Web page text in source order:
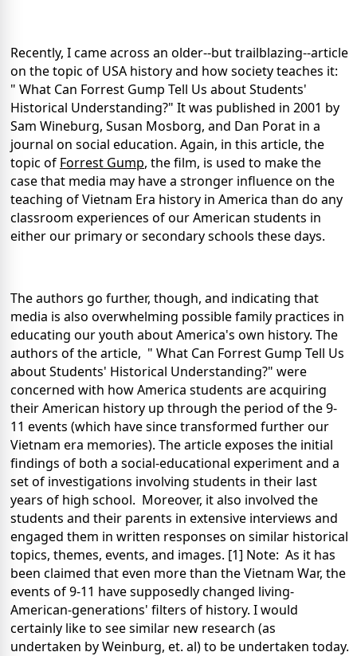
Recently, I came across an older--but trailblazing--article
on the topic of USA history and how society teaches it:
" What Can Forrest Gump Tell Us about Students'
Historical Understanding?" It was published in 2001 by
Sam Wineburg, Susan Mosborg, and Dan Porat in a
journal on social education. Again, in this article, the
topic of Forrest Gump, the film, is used to make the
case that media may have a stronger influence on the
teaching of Vietnam Era history in America than do any
classroom experiences of our American students in
either our primary or secondary schools these days.
The authors go further, though, and indicating that
media is also overwhelming possible family practices in
educating our youth aboutAmerica's own history. The
authors of the article, " What Can Forrest Gump Tell Us
about Students' Historical Understanding?" were
concerned with howAmerica students are acquiring
their American history up through the period of the 9-
11 events (which have since transformed further our
Vietnam era memories). The article exposes the initial
findings of both a social-educational experiment and a
set of investigations involving students in their last
years of high school. Moreover, it also involved the
students and their parents in extensive interviews and
engaged them in written responses on similar historical
topics, themes, events, and images. [1] Note: As it has
been claimed that even more than the Vietnam War, the
events of 9-11 have supposedly changed living-
American-generations' filters of history. I would
certainly like to see similar new research (as
undertaken by Weinburg, et. al) to be undertaken today.